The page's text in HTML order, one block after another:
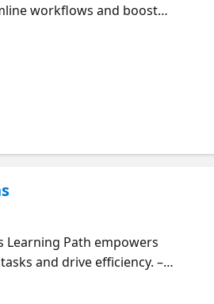
workflows and boost
Learning Path empowers
and drive efficiency. –